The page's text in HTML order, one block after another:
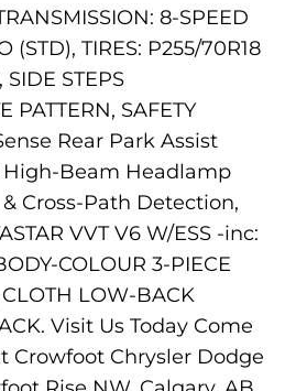
8-SPEED
(STD), TIRES: P255/70R18
STEPS
PATTERN, SAFETY
Rear Park Assist
Beam Headlamp
Cross-Path Detection,
VVT V6 W/ESS -inc:
COLOUR 3-PIECE
LOW-BACK
Visit Us Today Come
Crowfoot Chrysler Dodge